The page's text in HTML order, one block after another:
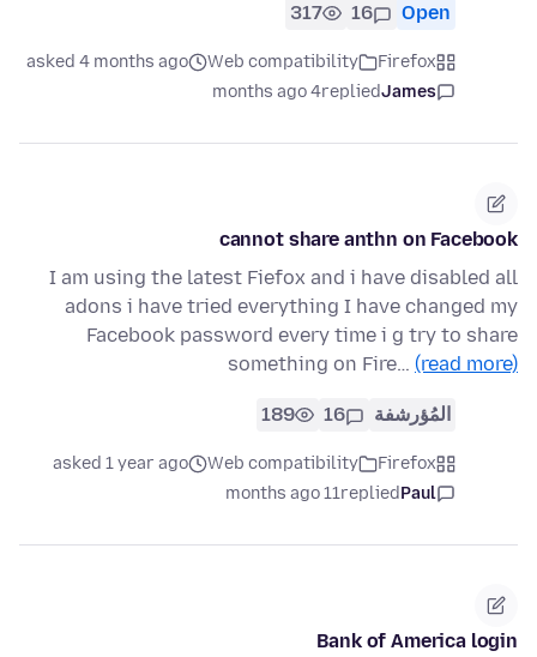
Open
16
317
Firefox
Web compatibility
asked 4 months ago
James
replied
4 months ago
cannot share anthn on Facebook
I am using the latest Fiefox and i have disabled all
adons i have tried everything I have changed my
Facebook password every time i g try to share
something on Fire… (read more)
المُؤرشفة 16
189
Firefox
Web compatibility
asked 1 year ago
Paul
replied
11 months ago
Bank of America login